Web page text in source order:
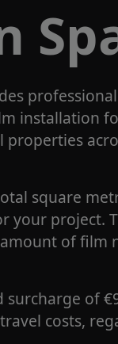
installation
properties
square
your project.
of film
surcharge of
costs,